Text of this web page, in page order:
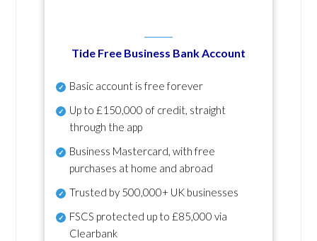
Tide Free Business Bank Account
Basic account is free forever
Up to £150,000 of credit, straight
through the app
Business Mastercard, with free
purchases at home and abroad
Trusted by 500,000+ UK businesses
FSCS protected up to £85,000 via
Clearbank